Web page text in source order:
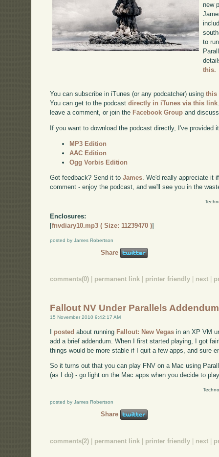
new
to
this.
You can subscribe in iTunes (or any podcatcher) usingthis
You can get to the podcastdirectly in iTunes via this link
leave a comment, or join the Facebook Group and
If you want to download the podcast directly, I've provided
MP3 Edition
AAC Edition
Ogg Vorbis Edition
Got feedback? Send it toJames. We'd really appreciate it
comment - enjoy the podcast, and we'll see you in the
Enclosures:
[fnvdiary10.mp3 ( Size: 11239470 )]
posted by James Robertson
Share
comments(0) permanent link printer friendly next
Fallout NV Under Parallels Addendum
15 November 2010 9:42:17 AM
I posted about running Fallout: New Vegas in an XP VM
add a brief addendum. When I first started playing, I got
things would be more stable if I quit a few apps, and sure
So it turns out that you can play FNV on a Mac using
(as I do) - go light on the Mac apps when you decide to
posted by James Robertson
Share
comments(2) permanent link printer friendly next